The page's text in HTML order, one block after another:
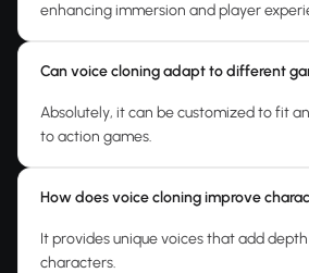
enhancing immersion and player
Can voice cloning adapt to different
Absolutely, it can be customized to fit
to action games.
How does voice cloning improve
It provides unique voices that add
characters.